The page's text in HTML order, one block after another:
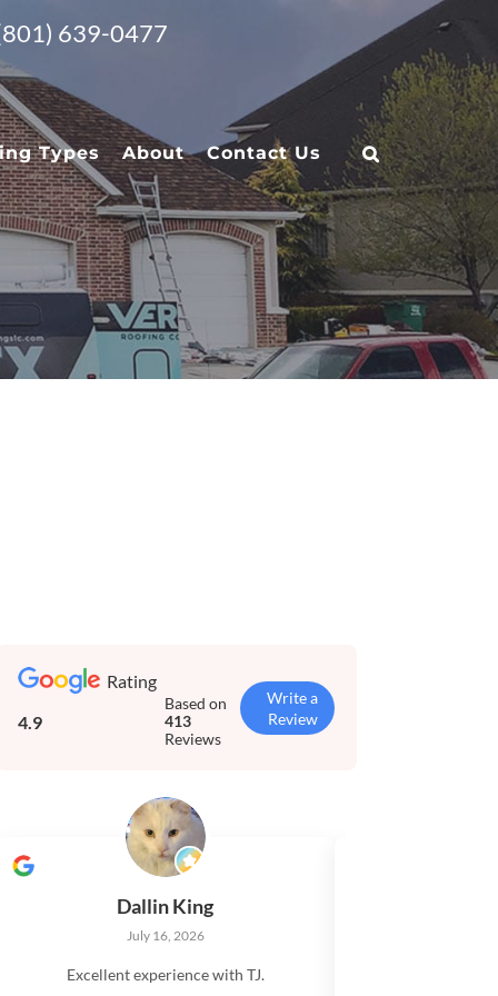
639-0477
Types About Contact Us
Rating
4.9
Based on
413
Reviews
Write a
Review
Dallin King
July 16, 2026
Excellent experience with TJ.